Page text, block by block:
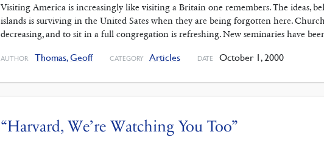
Visiting America is increasingly like visiting a Britain one remembers. The ideas,
islands is surviving in the United Sates when they are being forgotten here.
decreasing, and to sit in a full congregation is refreshing. New seminaries have
AUTHOR Thomas, Geoff CATEGORY Articles DATE October 1, 2000
“Harvard, We’re Watching You Too”